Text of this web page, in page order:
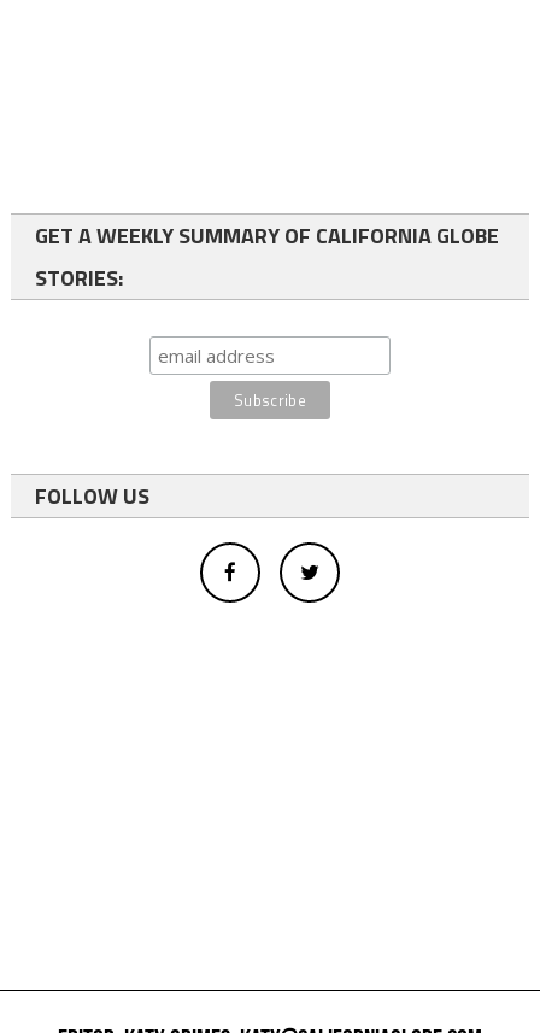
GET A WEEKLY SUMMARY OF CALIFORNIA GLOBE
STORIES:
FOLLOW US